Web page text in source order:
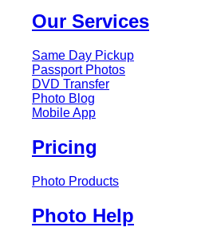
Our Services
Same Day Pickup
Passport Photos
DVD Transfer
Photo Blog
Mobile App
Pricing
Photo Products
Photo Help